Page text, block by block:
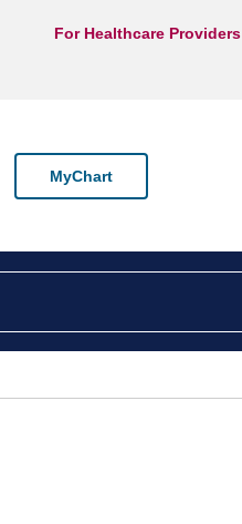
For Healthcare Providers
MyChart